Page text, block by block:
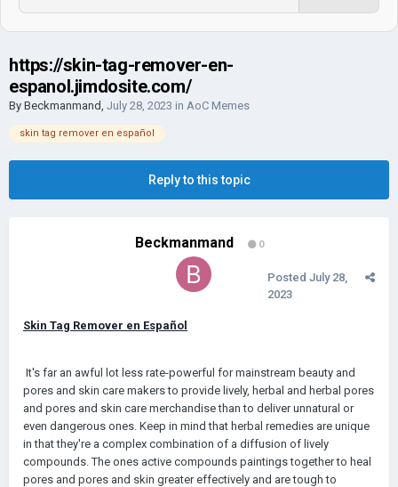
https://skin-tag-remover-en-
espanol.jimdosite.com/
By Beckmanmand, July 28, 2023 in AoC Memes
skin tag remover en español
Reply to this topic
Beckmanmand 0
Posted July 28,
2023
Skin Tag Remover en Español
It's far an awful lot less rate-powerful for mainstream beauty and
pores and skin care makers to provide lively, herbal and herbal pores
and pores and skin care merchandise than to deliver unnatural or
even dangerous ones. Keep in mind that herbal remedies are unique
in that they're a complex combination of a diffusion of lively
compounds. The ones active compounds paintings together to heal
pores and pores and skin greater effectively and are tough to